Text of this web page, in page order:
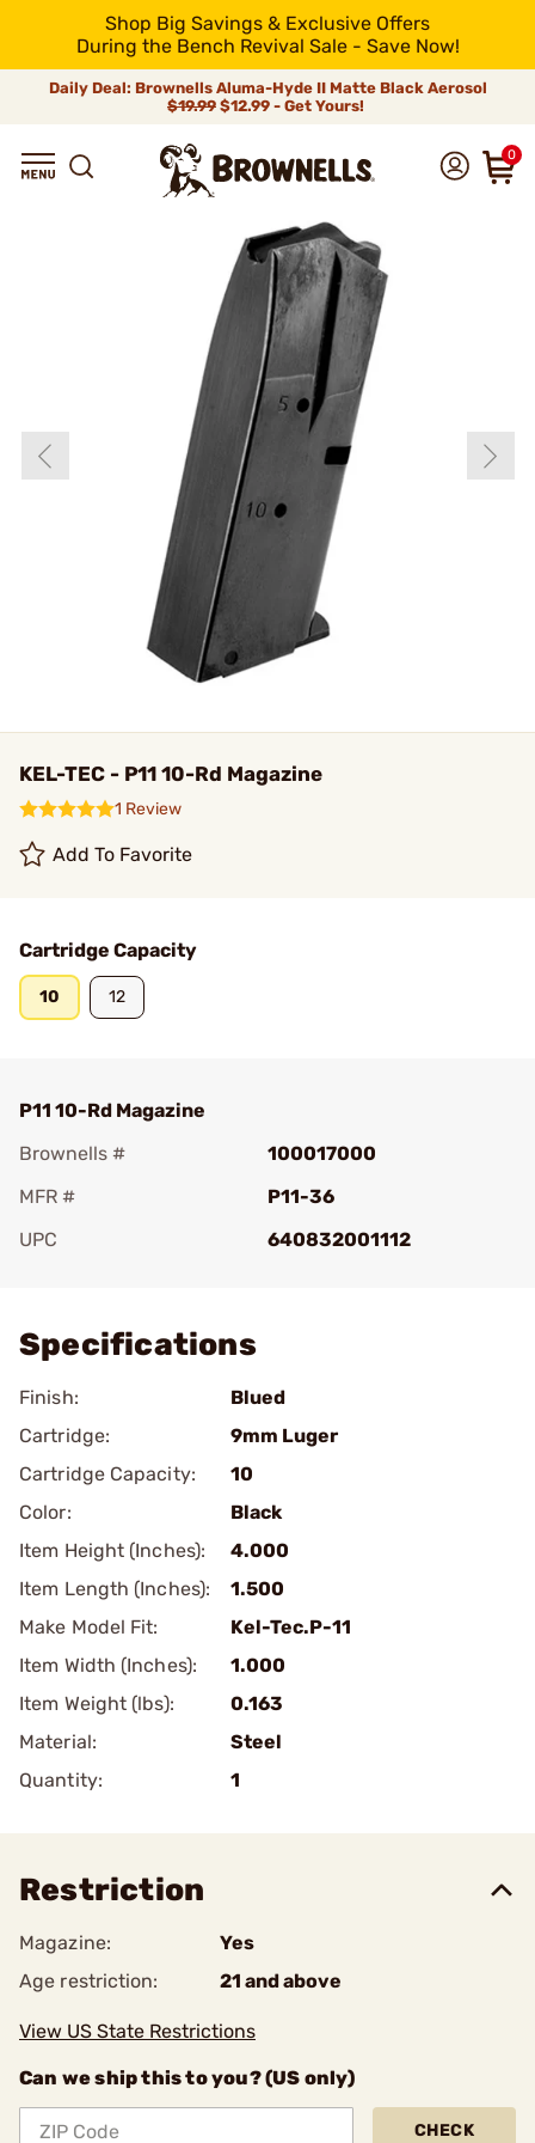
Shop Big Savings & Exclusive Offers
During the Bench Revival Sale - Save Now!
Daily Deal: Brownells Aluma-Hyde II Matte Black Aerosol
$19.99 $12.99 - Get Yours!
0
KEL-TEC - P11 10-Rd Magazine
1 Review
Add To Favorite
Cartridge Capacity
10 12
P11 10-Rd Magazine
Brownells #
100017000
MFR #
P11-36
UPC
640832001112
Specifications
Finish:
Blued
Cartridge:
9mm Luger
Cartridge Capacity:
10
Color:
Black
Item Height (Inches):
4.000
Item Length (Inches):
1.500
Make Model Fit:
Kel-Tec.P-11
Item Width (Inches):
1.000
Item Weight (lbs):
0.163
Material:
Steel
Quantity:
1
Restriction
Magazine:
Yes
Age restriction:
21 and above
View US State Restrictions
Can we ship this to you? (US only)
CHECK